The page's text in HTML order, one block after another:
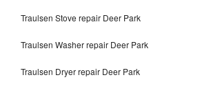
Traulsen Stove repair Deer Park
Traulsen Washer repair Deer Park
Traulsen Dryer repair Deer Park